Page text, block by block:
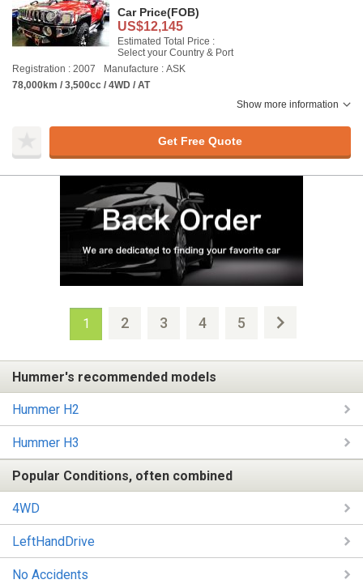
Car Price(FOB)
US$12,145
Estimated Total Price :
Select your Country & Port
Registration : 2007
Manufacture : ASK
78,000km / 3,500cc / 4WD / AT
Show more information
Get Free Quote
1 2 3 4 5
Hummer's recommended models
Hummer H2
Hummer H3
Popular Conditions, often combined
4WD
LeftHandDrive
No Accidents